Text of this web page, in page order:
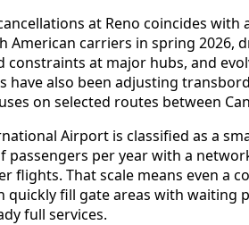
at Reno coincides
American carriers in spring 2026,
constraints at major hubs, and
have also been adjusting
on selected routes between
Airport is classified as a
passengers per year with a
flights. That scale means even a
fill gate areas with waiting
full services.